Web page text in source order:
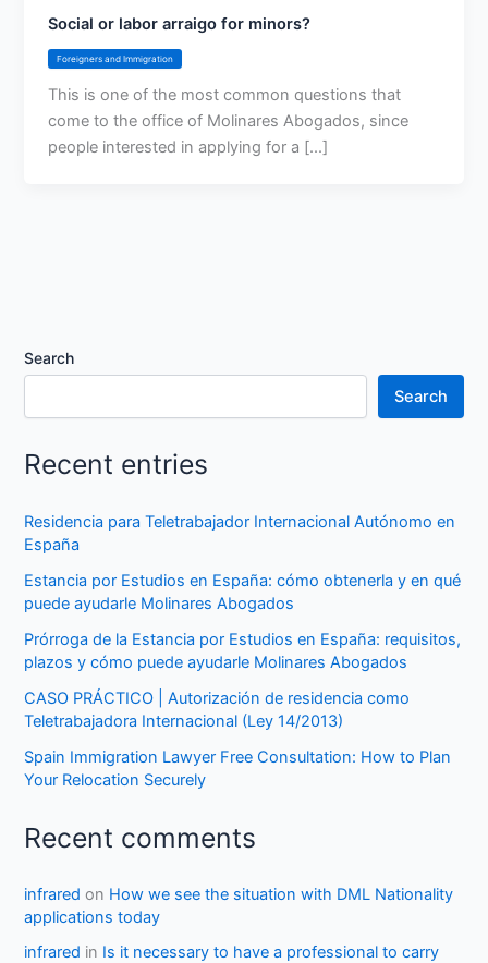
Social or labor arraigo for minors?
Foreigners and Immigration
This is one of the most common questions that
come to the office of Molinares Abogados, since
people interested in applying for a [...]
Search
Search
Recent entries
Residencia para Teletrabajador Internacional Autónomo en
España
Estancia por Estudios en España: cómo obtenerla y en qué
puede ayudarle Molinares Abogados
Prórroga de la Estancia por Estudios en España: requisitos,
plazos y cómo puede ayudarle Molinares Abogados
CASO PRÁCTICO | Autorización de residencia como
Teletrabajadora Internacional (Ley 14/2013)
Spain Immigration Lawyer Free Consultation: How to Plan
Your Relocation Securely
Recent comments
infrared on How we see the situation with DML Nationality
applications today
infrared in Is it necessary to have a professional to carry